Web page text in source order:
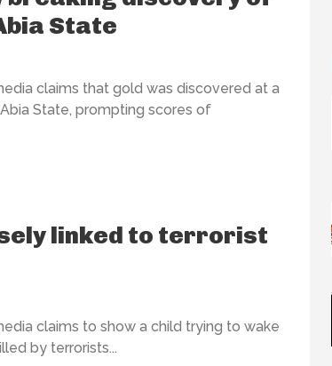
State
claims that gold was discovered at a
State, prompting scores of
linked to terrorist
claims to show a child trying to wake
by terrorists...